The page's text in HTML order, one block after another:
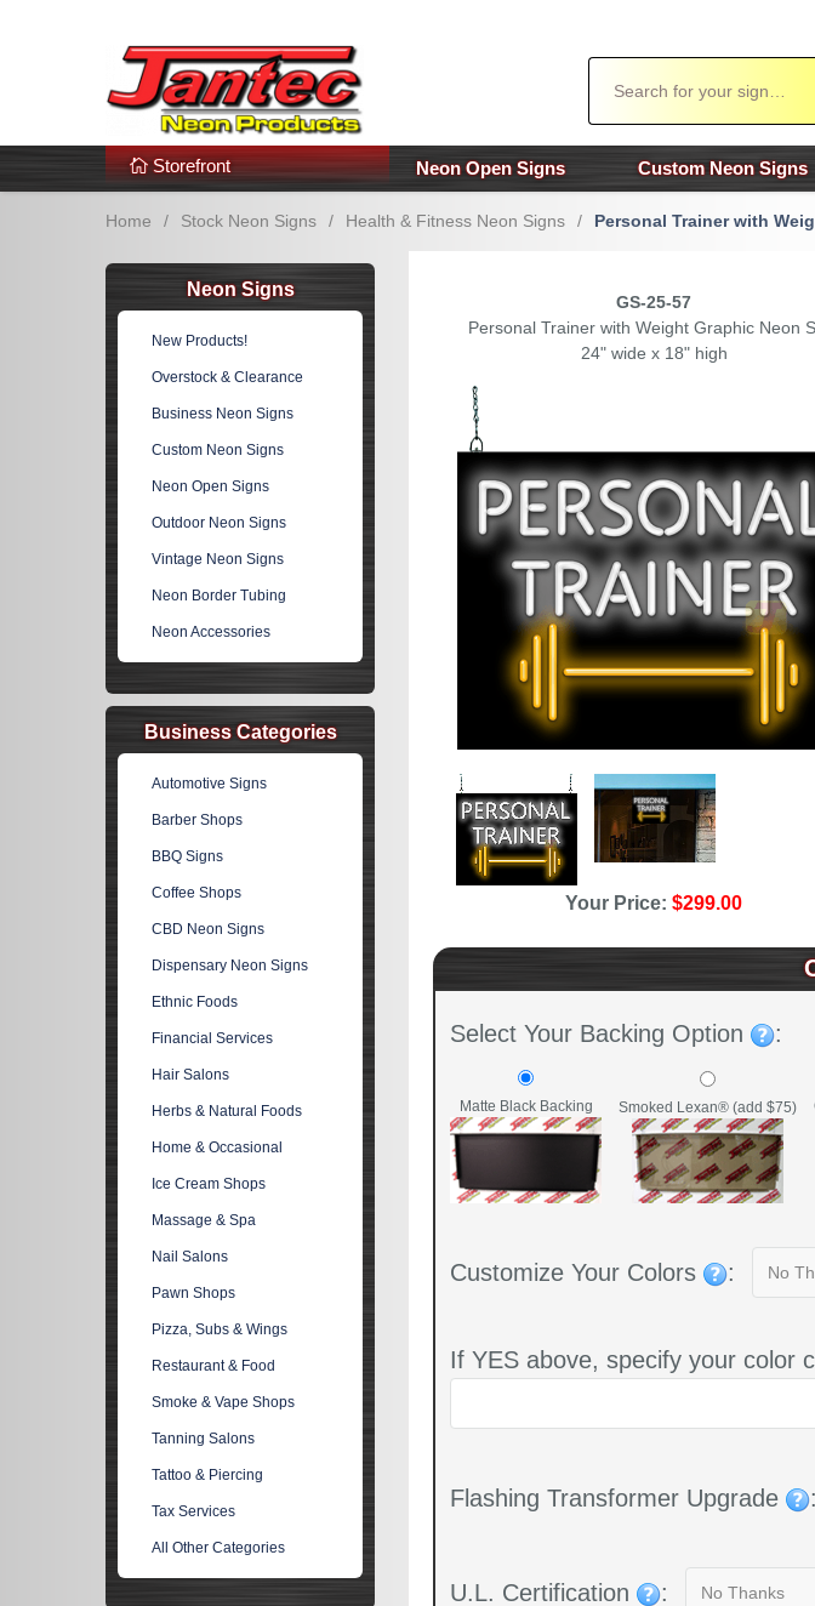
Additional Links Popular Categories!
Storefront Neon Open Signs Custom Neon Signs
Home / Stock Neon Signs / Health & Fitness Neon Signs / Personal Trainer with
GS-25-57
Personal Trainer with Weight Graphic Neon
24" wide x 18" high
Your Price:$299.00
Select Your Backing Option :
Matte Black Backing Smoked Lexan® (add $75)
Customize Your Colors :
If YES above, specify your color
Flashing Transformer Upgrade :
U.L. Certification :
Neon Signs
New Products!
Overstock & Clearance
Business Neon Signs
Custom Neon Signs
Neon Open Signs
Outdoor Neon Signs
Vintage Neon Signs
Neon Border Tubing
Neon Accessories
Business Categories
Automotive Signs
Barber Shops
BBQ Signs
Coffee Shops
CBD Neon Signs
Dispensary Neon Signs
Ethnic Foods
Financial Services
Hair Salons
Herbs & Natural Foods
Home & Occasional
Ice Cream Shops
Massage & Spa
Nail Salons
Pawn Shops
Pizza, Subs & Wings
Restaurant & Food
Smoke & Vape Shops
Tanning Salons
Tattoo & Piercing
Tax Services
All Other Categories